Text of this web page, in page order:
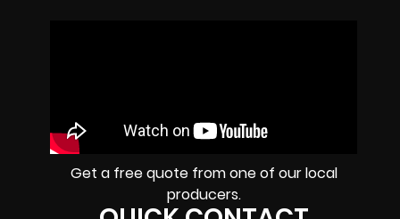
Get a free quote from one of our local
producers.